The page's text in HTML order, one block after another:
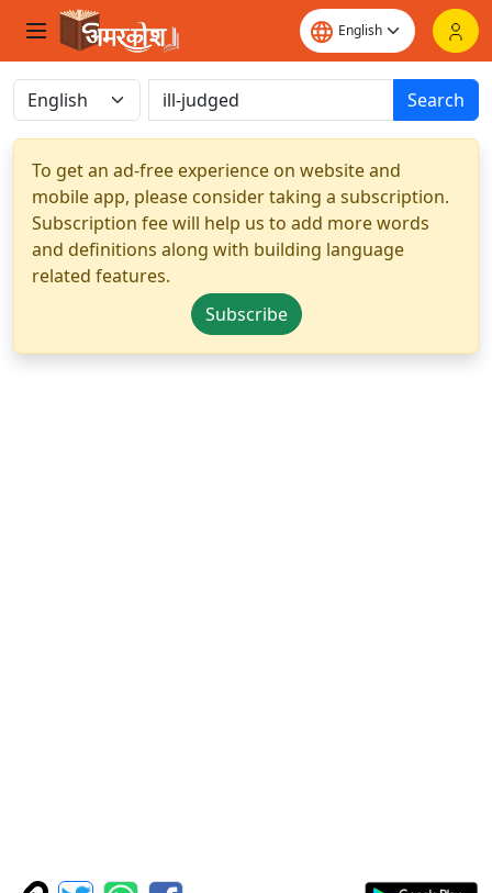
Search
To get an ad-free experience on website and
mobile app, please consider taking a subscription.
Subscription fee will help us to add more words
and definitions along with building language
related features.
Subscribe